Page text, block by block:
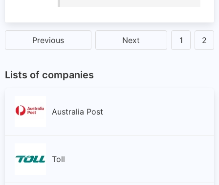
Previous Next 1 2
Lists of companies
Australia Post
Toll